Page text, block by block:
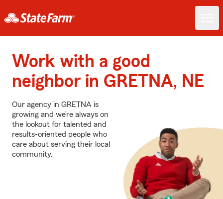
Work with a good
neighbor in GRETNA, NE
Our agency in GRETNA is
growing and we’re always on
the lookout for talented and
results-oriented people who
care about serving their local
community.